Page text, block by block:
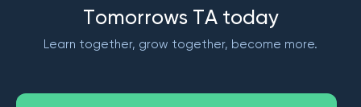
Tomorrows TA today
Learn together, grow together, become more.